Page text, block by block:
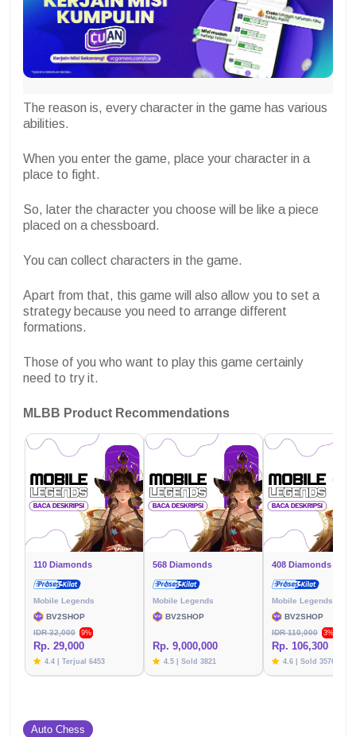
The reason is, every character in the game has various
abilities.
When you enter the game, place your character in a
place to fight.
So, later the character you choose will be like a piece
placed on a chessboard.
You can collect characters in the game.
Apart from that, this game will also allow you to set a
strategy because you need to arrange different
formations.
Those of you who want to play this game certainly
need to try it.
MLBB Product Recommendations
110 Diamonds
Mobile Legends
BV2SHOP
IDR 32,000
9%
Rp. 29,000
4.4 | Terjual 6453
568 Diamonds
Mobile Legends
BV2SHOP
Rp. 9,000,000
4.5 | Sold 3821
408 Diamonds
Mobile Legends
BV2SHOP
IDR 110,000
3%
Rp. 106,300
4.6 | Sold 3576
Auto Chess